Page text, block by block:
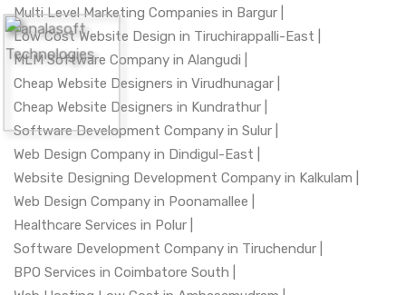
Multi Level Marketing Companies in Bargur |
Low Cost Website Design in Tiruchirappalli-East |
MLM Software Company in Alangudi |
Cheap Website Designers in Virudhunagar |
Cheap Website Designers in Kundrathur |
Software Development Company in Sulur |
Web Design Company in Dindigul-East |
Website Designing Development Company in Kalkulam |
Web Design Company in Poonamallee |
Healthcare Services in Polur |
Software Development Company in Tiruchendur |
BPO Services in Coimbatore South |